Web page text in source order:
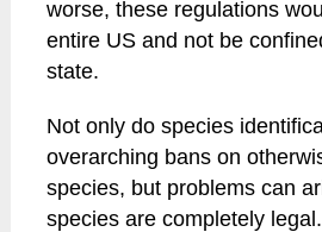
worse, these regulations
entire US and not be
state.
Not only do species
overarching bans on
species, but problems can
species are completely